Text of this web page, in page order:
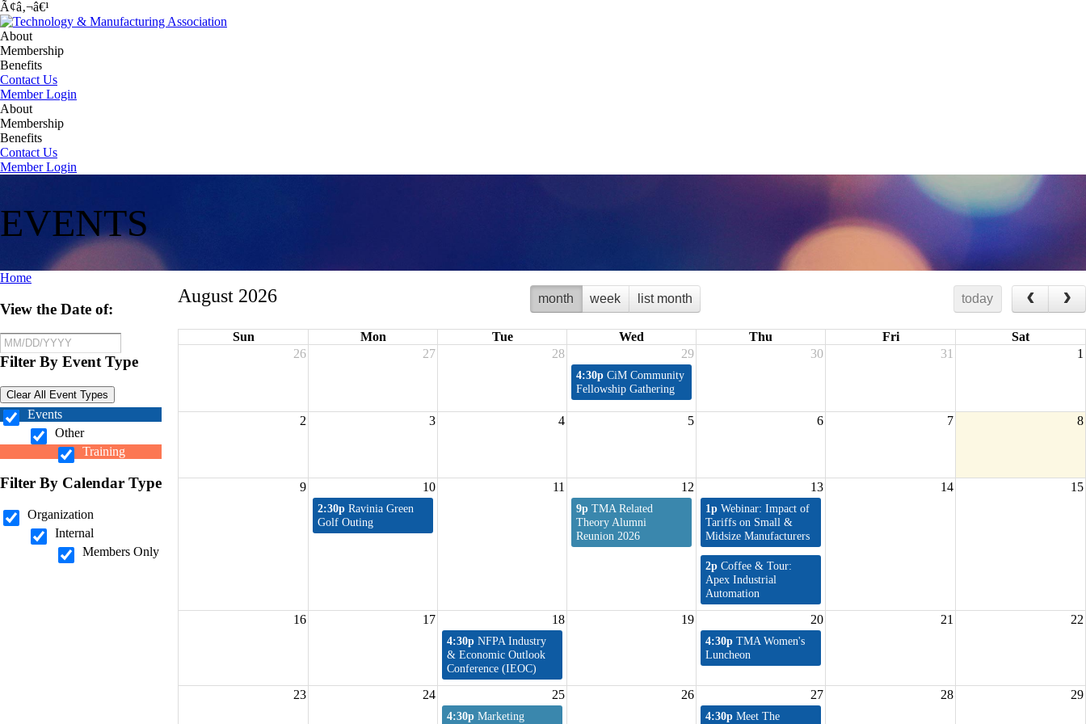
Ã¢â‚¬â€¹
About
Membership
Benefits
Contact Us
Member Login
About
Membership
Benefits
Contact Us
Member Login
EVENTS
Home
View the Date of:
Filter By Event Type
Clear All Event Types
Events
Other
Training
Filter By Calendar Type
Organization
Internal
Members Only
August 2026 today
month week list month
Sun Mon Tue Wed Thu Fri
Sat
26
27 28 29 30 31 1
4:30p CiM Community
Fellowship Gathering
2 3 4 5 6 7 8
9 10 11 12 13 14 15
2:30p Ravinia Green
Golf Outing
9p TMA Related
Theory Alumni
Reunion 2026
1p Webinar: Impact of
Tariffs on Small &
Midsize Manufacturers
2p Coffee & Tour:
Apex Industrial
Automation
16 17 18 19 20 21 22
4:30p NFPA Industry
& Economic Outlook
Conference (IEOC)
4:30p TMA Women's
Luncheon
23 24 25 26 27 28 29
4:30p Marketing
4:30p Meet The